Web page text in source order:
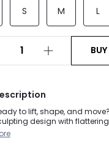
S M L
to lift, shape, and
design with
you dry while you crush